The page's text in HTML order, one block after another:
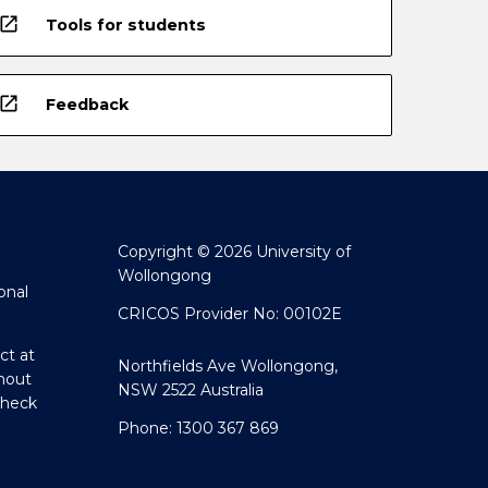
open_in_new Tools for students
open_in_new Feedback
at
Copyright © 2026 University of
Wollongong
CRICOS Provider No: 00102E
Northfields Ave Wollongong,
NSW 2522 Australia
Phone: 1300 367 869